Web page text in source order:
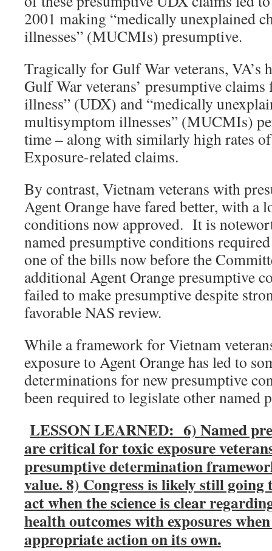
2001 making “medically unexplained
illnesses” (MUCMIs) presumptive.
Tragically for Gulf War veterans, VA’s
Gulf War veterans’ presumptive claims
illness” (UDX) and “medically
multisymptom illnesses” (MUCMIs)
time – along with similarly high rates
Exposure-related claims.
By contrast, Vietnam veterans with
Agent Orange have fared better, with a
conditions now approved. It is
named presumptive conditions
one of the bills now before the
additional Agent Orange presumptive
failed to make presumptive despite
favorable NAS review.
While a framework for Vietnam
exposure to Agent Orange has led to
determinations for new presumptive
been required to legislate other named
LESSON LEARNED: 6) Named
are critical for toxic exposure
presumptive determination
value. 8) Congress is likely still going
act when the science is clear
health outcomes with exposures
appropriate action on its own.